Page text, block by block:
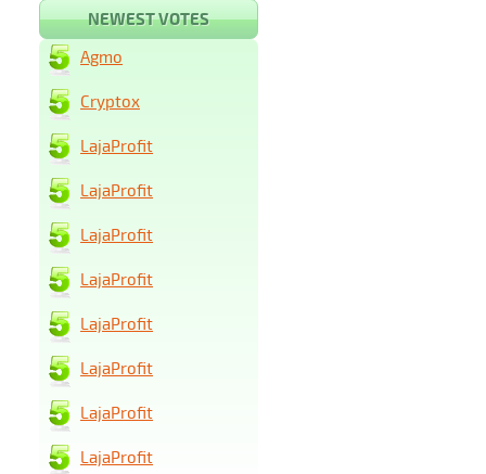
NEWEST VOTES
Agmo
Cryptox
LajaProfit
LajaProfit
LajaProfit
LajaProfit
LajaProfit
LajaProfit
LajaProfit
LajaProfit